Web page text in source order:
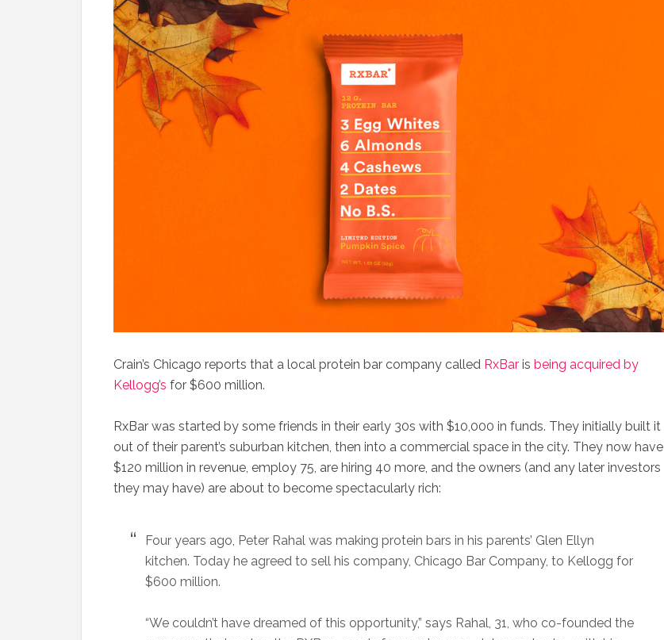
Crain’s Chicago reports that a local protein bar company called RxBar is being acquired by
Kellogg’s for $600 million.
RxBar was started by some friends in their early 30s with $10,000 in funds. They initially built it
out of their parent’s suburban kitchen, then into a commercial space in the city. They now have
$120 million in revenue, employ 75, are hiring 40 more, and the owners (and any later investors
they may have) are about to become spectacularly rich:
Four years ago, Peter Rahal was making protein bars in his parents’ Glen Ellyn
kitchen. Today he agreed to sell his company, Chicago Bar Company, to Kellogg for
$600 million.
“We couldn’t have dreamed of this opportunity,” says Rahal, 31, who co-founded the